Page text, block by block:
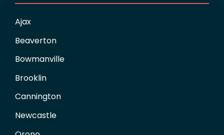
Ajax
Beaverton
Bowmanville
Brooklin
Cannington
Newcastle